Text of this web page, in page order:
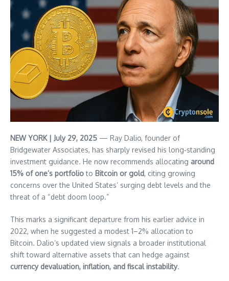
NEW YORK | July 29, 2025 — Ray Dalio, founder of
Bridgewater Associates, has sharply revised his long‑standing
investment guidance. He now recommends allocating around
15% of one’s portfolioto Bitcoin or gold, citing growing
concerns over the United States’ surging debt levels and the
threat of a “debt doom loop.”
This marks a significant departure from his earlier advice in
2022, when he suggested a modest 1–2% allocation to
Bitcoin. Dalio’s updated view signals a broader institutional
shift toward alternative assets that can hedge against
currency devaluation, inflation, and fiscal instability.